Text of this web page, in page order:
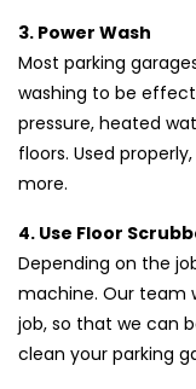
3. Power Wash
Most parking
washing to be
pressure, heated
floors. Used
more.
4. Use Floor
Depending on the
machine. Our team
job, so that we can
clean your parking